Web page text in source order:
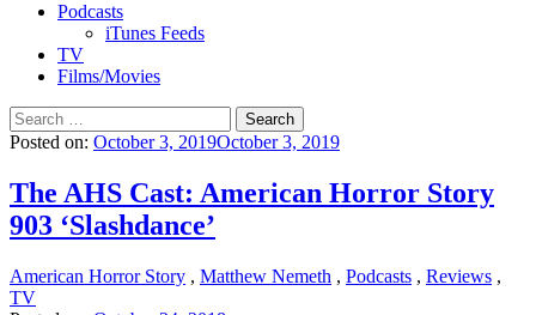
Podcasts
iTunes Feeds
TV
Films/Movies
Search
for:
Posted on: October 3, 2019October 3, 2019
The AHS Cast: American Horror Story
903 ‘Slashdance’
American Horror Story , Matthew Nemeth , Podcasts , Reviews ,
TV